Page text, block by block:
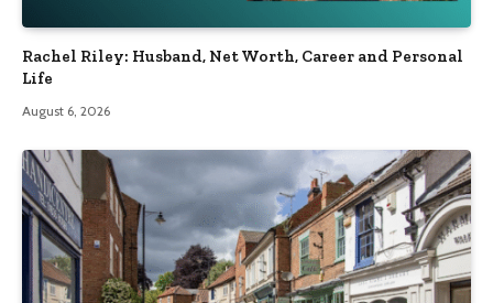
Rachel Riley: Husband, Net Worth, Career and Personal
Life
August 6, 2026